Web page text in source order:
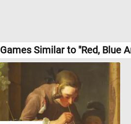
Games Similar to "Red, Blue